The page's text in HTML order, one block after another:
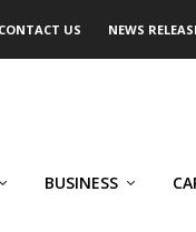
CONTACT US NEWS
BUSINESS